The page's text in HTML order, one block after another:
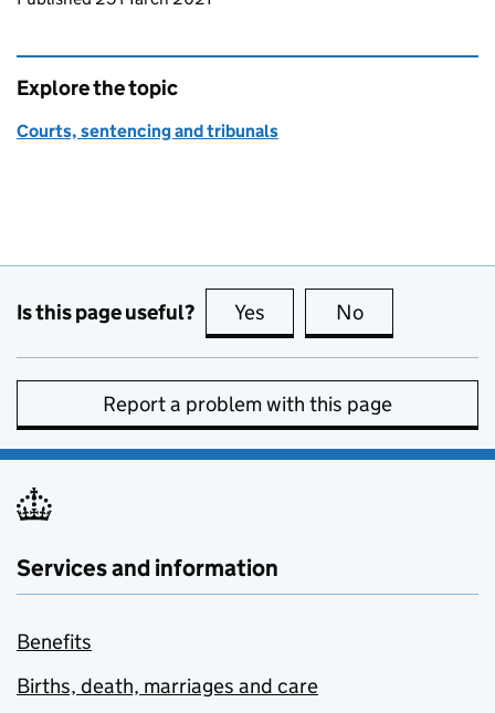
Explore the topic
Courts, sentencing and tribunals
Is this page useful? Yes this page is useful
No
Report a problem with this page
Services and information
Benefits
Births, death, marriages and care